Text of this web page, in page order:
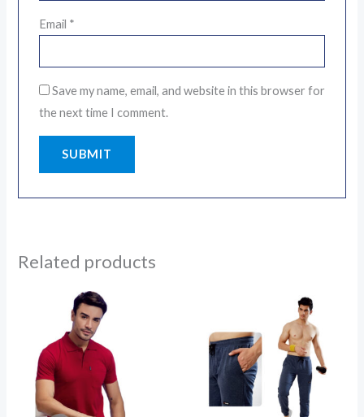
Email *
Save my name, email, and website in this browser for
the next time I comment.
Related products